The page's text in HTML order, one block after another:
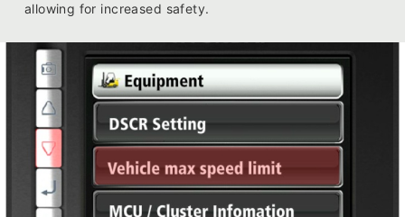
allowing for increased safety.